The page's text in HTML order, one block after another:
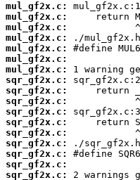
mul_gf2x.c:
mul_gf2x.c:
mul_gf2x.c:
mul_gf2x.c:
mul_gf2x.c:
mul_gf2x.c:
mul_gf2x.c:
sqr_gf2x.c:
sqr_gf2x.c:
sqr_gf2x.c:
sqr_gf2x.c:
sqr_gf2x.c:
sqr_gf2x.c:
sqr_gf2x.c:
sqr_gf2x.c:
sqr_gf2x.c:
sqr_gf2x.c: